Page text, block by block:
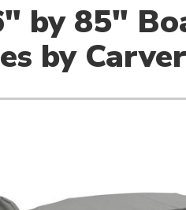
by 85"
by Carver